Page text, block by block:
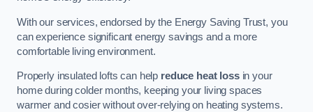
With our services, endorsed by the Energy Saving Trust, you
can experience significant energy savings and a more
comfortable living environment.
Properly insulated lofts can help reduce heat lossin your
home during colder months, keeping your living spaces
warmer and cosier without over-relying on heating systems.